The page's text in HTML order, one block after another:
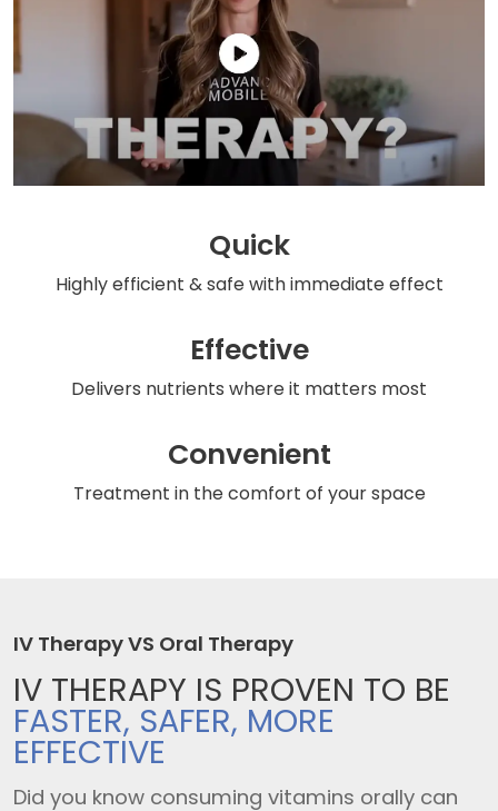
Quick
Highly efficient & safewith immediate effect
Effective
Delivers nutrients where it matters most
Convenient
Treatment in the comfort of your space
IV Therapy VS Oral Therapy
IV THERAPY IS PROVEN TO BE
FASTER, SAFER, MORE
EFFECTIVE
Did you know consuming vitamins orally can